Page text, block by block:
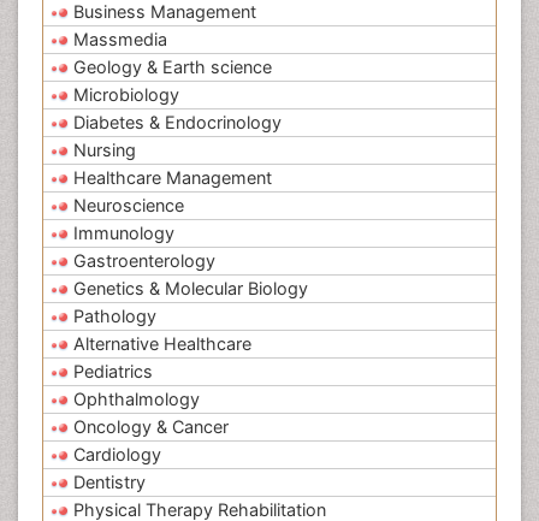
Business Management
Massmedia
Geology & Earth science
Microbiology
Diabetes & Endocrinology
Nursing
Healthcare Management
Neuroscience
Immunology
Gastroenterology
Genetics & Molecular Biology
Pathology
Alternative Healthcare
Pediatrics
Ophthalmology
Oncology & Cancer
Cardiology
Dentistry
Physical Therapy Rehabilitation